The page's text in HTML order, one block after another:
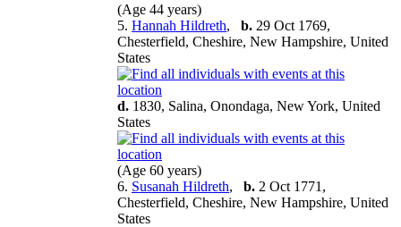
(Age 44 years)
5. Hannah Hildreth, b. 29 Oct 1769,
Chesterfield, Cheshire, New Hampshire, United
States
d. 1830, Salina, Onondaga, New York, United
States
(Age 60 years)
6. Susanah Hildreth, b. 2 Oct 1771,
Chesterfield, Cheshire, New Hampshire, United
States